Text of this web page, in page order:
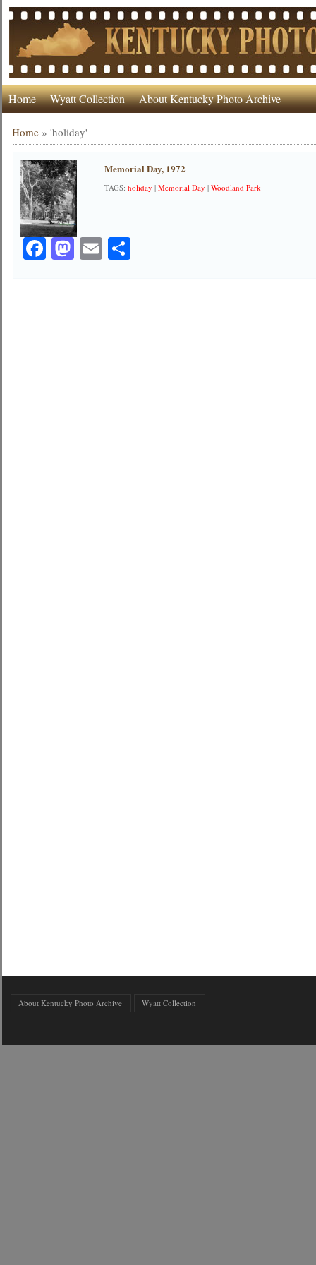
Home Wyatt Collection About Kentucky Photo Archive
Home »'holiday'
Memorial Day, 1972
TAGS:holiday |Memorial Day |Woodland Park
Facebook
Mastodon
EmailShare
About Kentucky Photo Archive Wyatt Collection